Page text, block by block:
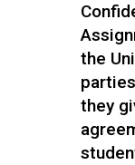
the
they